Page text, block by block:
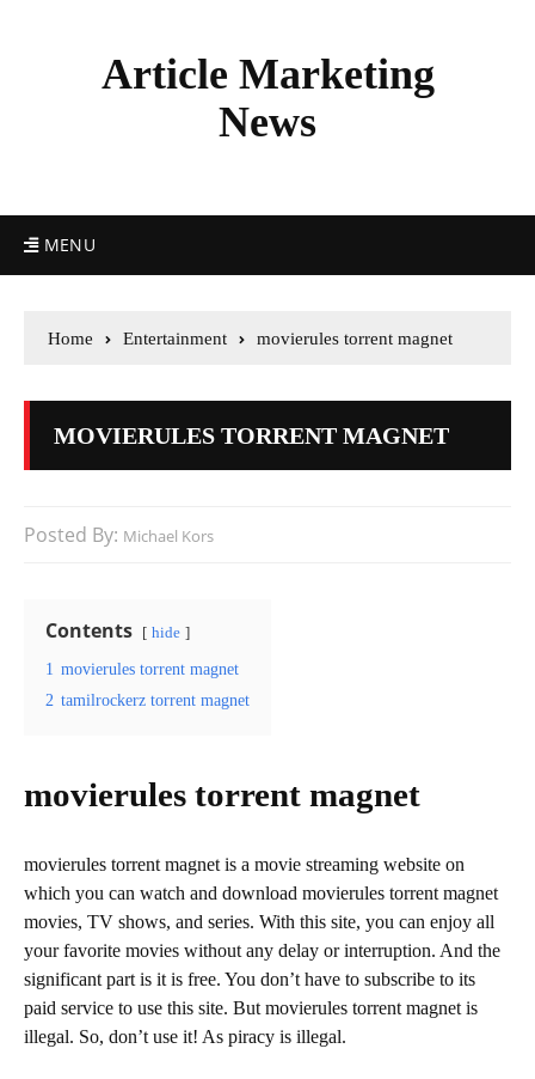
Article Marketing
News
MENU
Home Entertainment movierules torrent magnet
MOVIERULES TORRENT MAGNET
Posted By: Michael Kors
Contents hide
1 movierules torrent magnet
2 tamilrockerz torrent magnet
movierules torrent magnet
movierules torrent magnet is a movie streaming website on
which you can watch and download movierules torrent magnet
movies, TV shows, and series. With this site, you can enjoy all
your favorite movies without any delay or interruption. And the
significant part is it is free. You don’t have to subscribe to its
paid service to use this site. But movierules torrent magnet is
illegal. So, don’t use it! As piracy is illegal.